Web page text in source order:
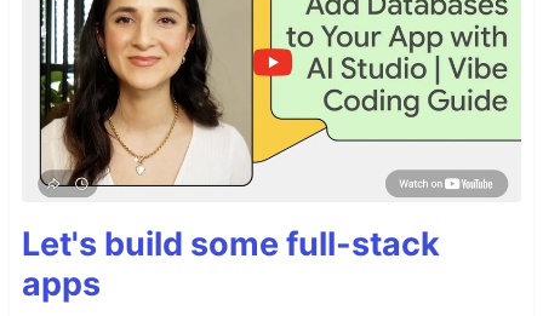
Let's build some full-stack
apps